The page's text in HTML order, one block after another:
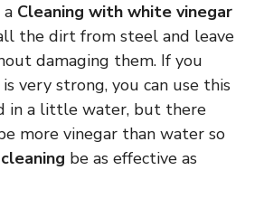
Cleaning with white vinegar
the dirt from steel and leave
damaging them. If you
very strong, you can use this
in a little water, but there
more vinegar than water so
be as effective as